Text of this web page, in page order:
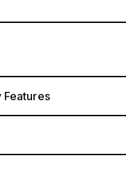
Features